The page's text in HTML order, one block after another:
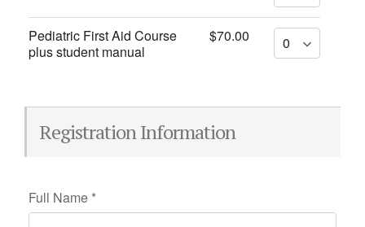
Pediatric First Aid Course
plus student manual
$70.00
Registration Information
Full Name *